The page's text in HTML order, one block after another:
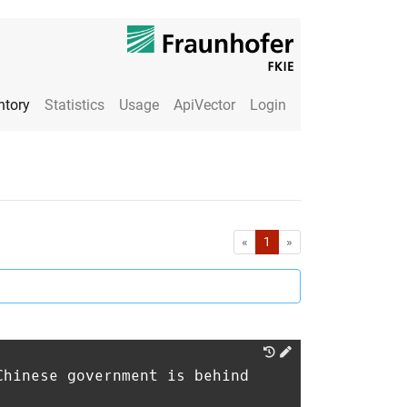
Statistics Usage ApiVector Login
« First1 »
government is behind